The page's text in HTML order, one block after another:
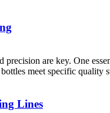
are key. One
meet specific quality
Lines